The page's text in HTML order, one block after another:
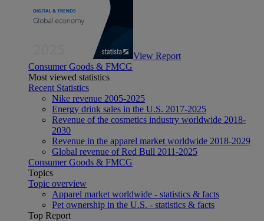
View Report
Consumer Goods & FMCG
Most viewed statistics
Recent Statistics
Nike revenue 2005-2025
Energy drink sales in the U.S. 2017-2025
Revenue of the cosmetics industry worldwide 2018-
2030
Revenue in the apparel market worldwide 2018-2029
Global revenue of Red Bull 2011-2025
Consumer Goods & FMCG
Topics
Topic overview
Apparel market worldwide - statistics & facts
Pet ownership in the U.S. - statistics & facts
Top Report